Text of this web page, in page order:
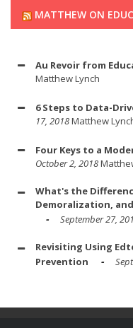
MATTHEW ON
Au Revoir from
Matthew Lynch
6 Steps to Data-
17, 2018Matthew
Four Keys to a
October 2, 2018
What's the
Demoralization,
September 27,
Revisiting Using
Prevention